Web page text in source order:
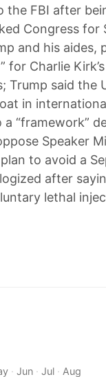
FBI after
Congress
and his
for Charlie
Trump said the
in
a “framework”
Speaker
to avoid a
after
lethal
· Jun· Jul· Aug